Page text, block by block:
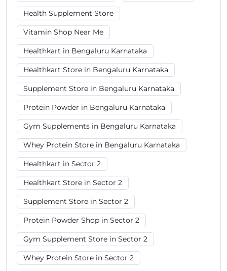
Health Supplement Store
Vitamin Shop Near Me
Healthkart in Bengaluru Karnataka
Healthkart Store in Bengaluru Karnataka
Supplement Store in Bengaluru Karnataka
Protein Powder in Bengaluru Karnataka
Gym Supplements in Bengaluru Karnataka
Whey Protein Store in Bengaluru Karnataka
Healthkart in Sector 2
Healthkart Store in Sector 2
Supplement Store in Sector 2
Protein Powder Shop in Sector 2
Gym Supplement Store in Sector 2
Whey Protein Store in Sector 2